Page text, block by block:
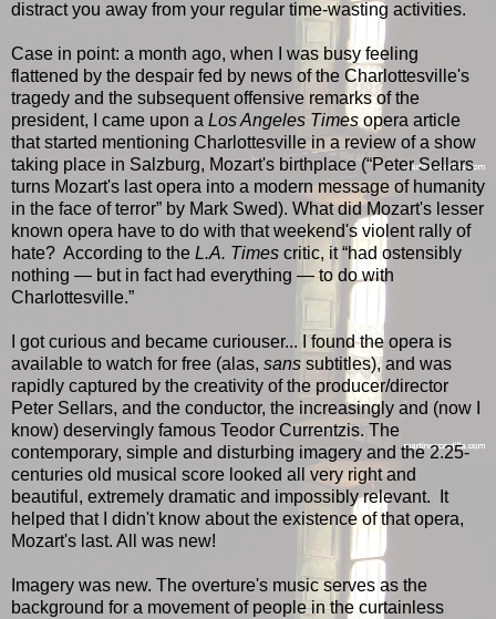
distract you away from your regular time-wasting activities.
Case in point: a month ago, when I was busy feeling
flattened by the despair fed by news of the Charlottesville's
tragedy and the subsequent offensive remarks of the
president, I came upon a Los Angeles Timesopera article
that started mentioning Charlottesville in a review of a show
taking place in Salzburg, Mozart's birthplace (“Peter Sellars
turns Mozart's last opera into a modern message of humanity
in the face of terror” by Mark Swed). What did Mozart's lesser
known opera have to do with that weekend's violent rally of
hate? According to the L.A. Times critic, it “had ostensibly
nothing — but in fact had everything — to do with
Charlottesville.”
I got curious and became curiouser... I found the opera is
available to watch for free (alas, sans subtitles), and was
rapidly captured by the creativity of the producer/director
Peter Sellars, and the conductor, the increasingly and (now I
know) deservingly famous Teodor Currentzis. The
contemporary, simple and disturbing imagery and the 2.25-
centuries old musical score looked all very right and
beautiful, extremely dramatic and impossibly relevant. It
helped that I didn't know about the existence of that opera,
Mozart's last. All was new!
Imagery was new. The overture's music serves as the
background for a movement of people in the curtainless